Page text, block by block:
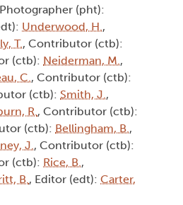
(pht):
Underwood, H. ,
T., Contributor (ctb):
(ctb): Neiderman, M. ,
C. , Contributor (ctb):
(ctb): Smith, J. ,
R. , Contributor (ctb):
(ctb): Bellingham, B. ,
J. , Contributor (ctb):
(ctb): Rice, B. ,
B. , Editor (edt): Carter,